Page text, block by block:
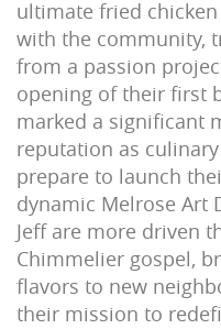
ultimate fried
with the community,
from a passion
opening of their first
marked a significant
reputation as
prepare to launch
dynamic Melrose Art
Jeff are more driven
Chimmelier gospel,
flavors to new
their mission to